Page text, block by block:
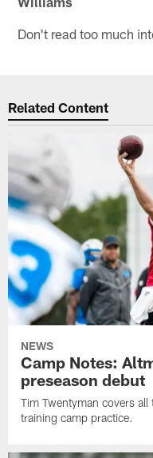
Don't read too much
Related Content
NEWS
Camp Notes:
preseason debut
Tim Twentyman covers
training camp practice.